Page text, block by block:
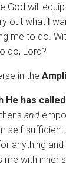
God will
out what I
me to do.
do, Lord?
in the
He has
and
self-sufficient
anything and
me with inner